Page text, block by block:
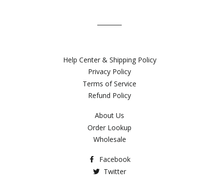
Help Center & Shipping Policy
Privacy Policy
Terms of Service
Refund Policy
About Us
Order Lookup
Wholesale
Facebook
Twitter